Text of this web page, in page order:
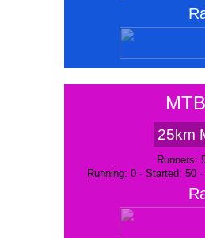
25km
Runners:
Running: 0 · Started: 50